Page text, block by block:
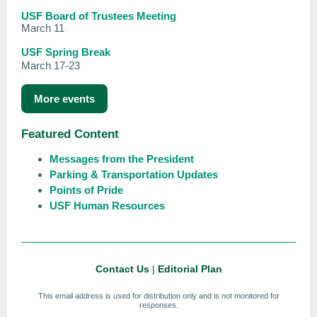
USF Board of Trustees Meeting
March 11
USF Spring Break
March 17-23
More events
Featured Content
Messages from the President
Parking & Transportation Updates
Points of Pride
USF Human Resources
Contact Us | Editorial Plan
This email address is used for distribution only and is not monitored for
responses.